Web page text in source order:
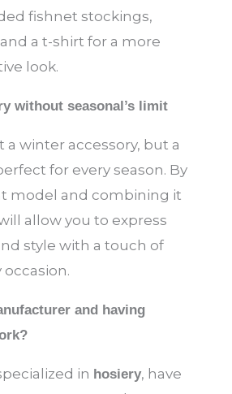
fishnet stockings,
a t-shirt for a more
look.
without seasonal’s limit
a winter accessory, but a
for every season. By
model and combining it
allow you to express
style with a touch of
and having
in hosiery, have